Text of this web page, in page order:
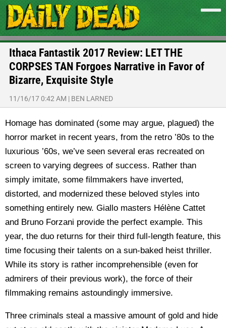
Ithaca Fantastik 2017 Review: LET THE
CORPSES TAN Forgoes Narrative in Favor of
Bizarre, Exquisite Style
11/16/17 0:42 AM | BEN LARNED
Homage has dominated (some may argue, plagued) the
horror market in recent years, from the retro ’80s to the
luxurious ’60s, we’ve seen several eras recreated on
screen to varying degrees of success. Rather than
simply imitate, some filmmakers have inverted,
distorted, and modernized these beloved styles into
something entirely new. Giallo masters Hélène Cattet
and Bruno Forzani provide the perfect example. This
year, the duo returns for their third full-length feature, this
time focusing their talents on a sun-baked heist thriller.
While its story is rather incomprehensible (even for
admirers of their previous work), the force of their
filmmaking remains astoundingly immersive.
Three criminals steal a massive amount of gold and hide